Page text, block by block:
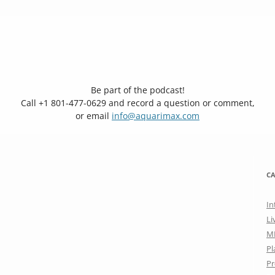
Be part of the podcast!
Call +1 801-477-0629 and record a question or comment,
or email info@aquarimax.com